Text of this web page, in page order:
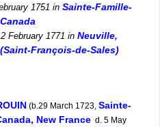
1751 in Sainte-Famille-
February 1771 in Neuville,
François-de-Sales)
(b.29 March 1723, Sainte-
New France d. 5 May